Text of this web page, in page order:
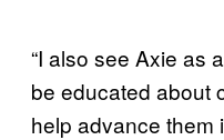
“I also see Axie as
be educated about
help advance them